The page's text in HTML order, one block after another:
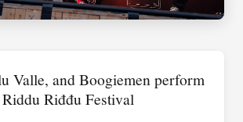
Valle, and Boogiemen perform
Riđđu Festival